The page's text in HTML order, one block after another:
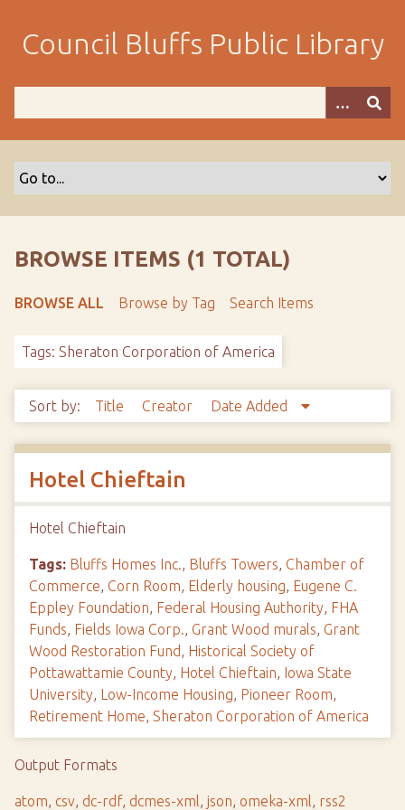
m
Council Bluffs Public Library
BROWSE ITEMS (1 TOTAL)
BROWSE ALL Browse by Tag Search Items
Tags: Sheraton Corporation of America
Sort by: Title Creator Date Added
Hotel Chieftain
Hotel Chieftain
Tags: Bluffs Homes Inc., Bluffs Towers, Chamber of
Commerce, Corn Room, Elderly housing, Eugene C.
Eppley Foundation, Federal Housing Authority, FHA
Funds, Fields Iowa Corp., Grant Wood murals, Grant
Wood Restoration Fund, Historical Society of
Pottawattamie County, Hotel Chieftain, Iowa State
University, Low-Income Housing, Pioneer Room,
Retirement Home, Sheraton Corporation of America
Output Formats
atom, csv, dc-rdf, dcmes-xml, json, omeka-xml, rss2